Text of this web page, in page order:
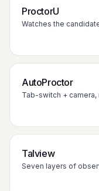
ProctorU
Watches the
AutoProctor
Tab-switch +
Talview
Seven layers of